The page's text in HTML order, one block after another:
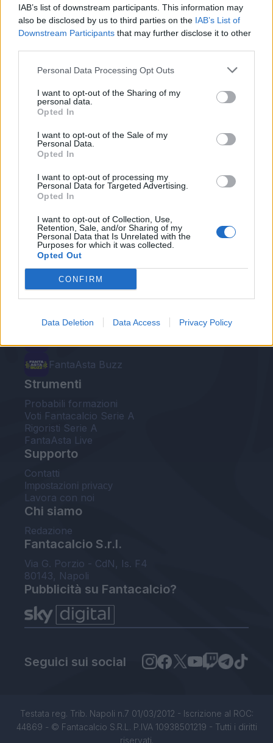
IAB’s list of downstream participants. This information may
also be disclosed by us to third parties on the IAB’s List of
Downstream Participants that may further disclose it to other
Personal Data Processing Opt Outs
I want to opt-out of the Sharing of my
personal data.
Opted In
I want to opt-out of the Sale of my
Personal Data.
Opted In
I want to opt-out of processing my
Personal Data for Targeted Advertising.
Opted In
I want to opt-out of Collection, Use,
Retention, Sale, and/or Sharing of my
Personal Data that Is Unrelated with the
Purposes for which it was collected.
Opted Out
CONFIRM
Data Deletion Data Access Privacy Policy
Le nostre app
Fantacalcio® Serie A Enilive
Leghe Fantacalcio® Serie A Enilive
EuroLeghe Fantacalcio®
Guida per l'asta perfetta
FantaAsta Buzz
Strumenti
Probabili formazioni
Voti Fantacalcio Serie A
Rigoristi Serie A
FantaAsta Live
Supporto
Contatti
Impostazioni privacy
Lavora con noi
Chi siamo
Redazione
Fantacalcio S.r.l.
Via G. Porzio - CdN, Is. F4
80143, Napoli
Pubblicità su Fantacalcio?
Seguici sui social
Testata reg. Trib. Napoli n.7 01/03/2012 - Iscrizione al ROC:
44869 - © Fantacalcio S.R.L. P.IVA 10938501219 - Tutti i diritti
riservati.